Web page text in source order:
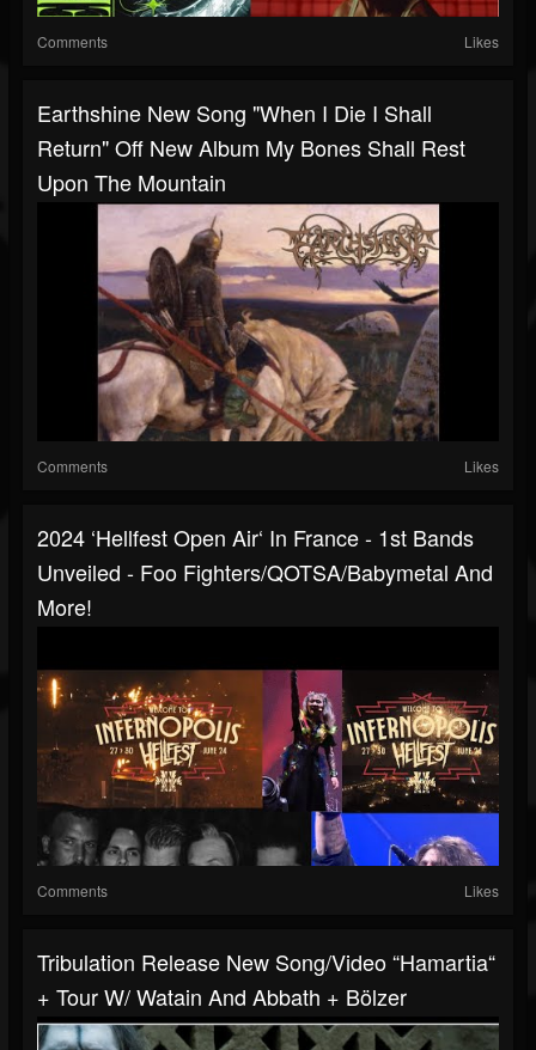
Comments Likes
Earthshine New Song "When I Die I Shall
Return" Off New Album My Bones Shall Rest
Upon The Mountain
Comments Likes
2024 ‘Hellfest Open Air‘ In France - 1st Bands
Unveiled - Foo Fighters/QOTSA/Babymetal And
More!
Comments Likes
Tribulation Release New Song/video “Hamartia“
+ Tour W/ Watain And Abbath + Bölzer